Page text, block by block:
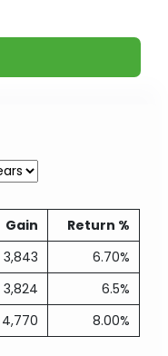
Gain
Return %
3,843
6.70%
3,824
6.5%
4,770 8.00%